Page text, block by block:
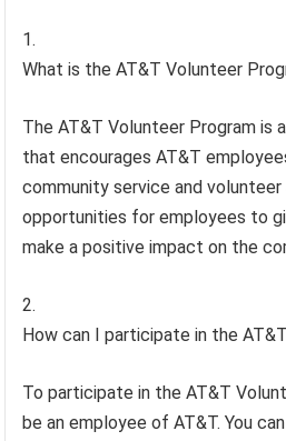
What is the AT&T Volunteer
The AT&T Volunteer Program is
that encourages AT&T
community service and
opportunities for employees to
make a positive impact on the
How can I participate in the
To participate in the AT&T
be an employee of AT&T. You